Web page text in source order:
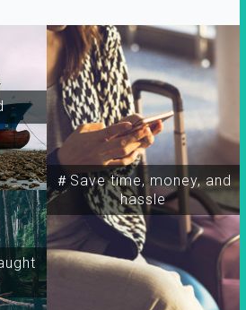
＃Save time, money, and
hassle